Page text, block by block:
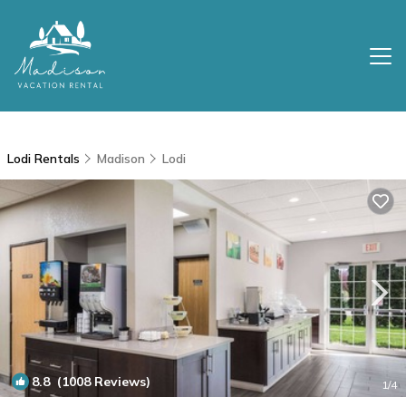
Lodi Rentals Madison Lodi
8.8(1008 Reviews) 1/4